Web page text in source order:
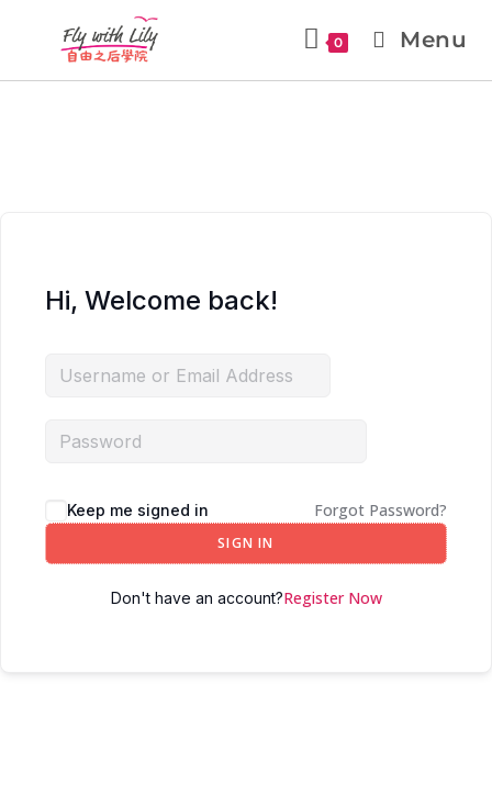
0 Menu
Hi, Welcome back!
Keep me signed in Forgot Password?
SIGN IN
Don't have an account?Register Now